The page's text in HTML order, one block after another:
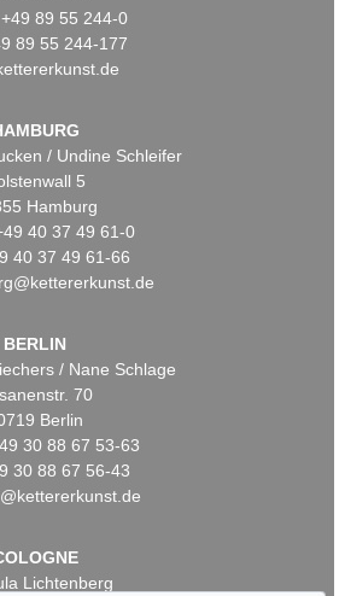
89 55 244-0
89 55 244-177
/ Undine Schleifer
5
Hamburg
40 37 49 61-0
40 37 49 61-66
BERLIN
/ Nane Schlage
70
Berlin
30 88 67 53-63
30 88 67 56-43
Lichtenberg